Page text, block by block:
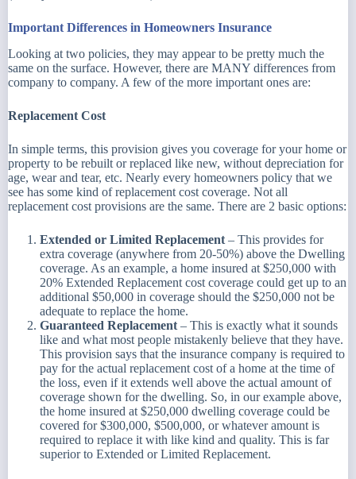
Important Differences in Homeowners Insurance
Looking at two policies, they may appear to be pretty much the
same on the surface. However, there are MANY differences from
company to company. A few of the more important ones are:
Replacement Cost
In simple terms, this provision gives you coverage for your home or
property to be rebuilt or replaced like new, without depreciation for
age, wear and tear, etc. Nearly every homeowners policy that we
see has some kind of replacement cost coverage. Not all
replacement cost provisions are the same. There are 2 basic options:
Extended or Limited Replacement – This provides for
extra coverage (anywhere from 20-50%) above the Dwelling
coverage. As an example, a home insured at $250,000 with
20% Extended Replacement cost coverage could get up to an
additional $50,000 in coverage should the $250,000 not be
adequate to replace the home.
Guaranteed Replacement – This is exactly what it sounds
like and what most people mistakenly believe that they have.
This provision says that the insurance company is required to
pay for the actual replacement cost of a home at the time of
the loss, even if it extends well above the actual amount of
coverage shown for the dwelling. So, in our example above,
the home insured at $250,000 dwelling coverage could be
covered for $300,000, $500,000, or whatever amount is
required to replace it with like kind and quality. This is far
superior to Extended or Limited Replacement.